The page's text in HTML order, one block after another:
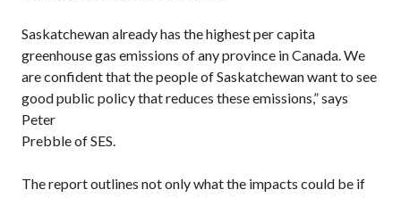
Saskatchewan already has the highest per capita
greenhouse gas emissions of any province in Canada. We
are confident that the people of Saskatchewan want to see
good public policy that reduces these emissions,” says
Peter
Prebble of SES.
The report outlines not only what the impacts could be if